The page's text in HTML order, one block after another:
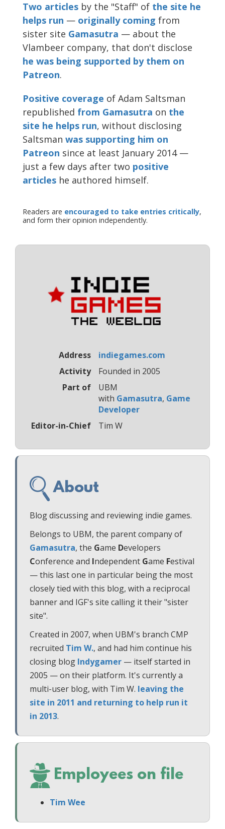
Two articles by the "Staff" of the site he
helps run — originally coming from
sister site Gamasutra — about the
Vlambeer company, that don't disclose
he was being supported by them on
Patreon.
Positive coverage of Adam Saltsman
republished from Gamasutra on the
site he helps run, without disclosing
Saltsman was supporting him on
Patreon since at least January 2014 —
just a few days after two positive
articles he authored himself.
Readers are encouraged to take entries critically,
and form their opinion independently.
Address
indiegames.com
Activity
Founded in 2005
Part of
UBM
with Gamasutra, Game
Developer
Editor-in-Chief
Tim W
About
Blog discussing and reviewing indie games.
Belongs to UBM, the parent company of
Gamasutra, the Game Developers
Conference and Independent Game Festival
— this last one in particular being the most
closely tied with this blog, with a reciprocal
banner and IGF's site calling it their "sister
site".
Created in 2007, when UBM's branch CMP
recruited Tim W., and had him continue his
closing blog Indygamer — itself started in
2005 — on their platform. It's currently a
multi-user blog, with Tim W. leaving the
site in 2011 and returning to help run it
in 2013.
Employees on file
Tim Wee